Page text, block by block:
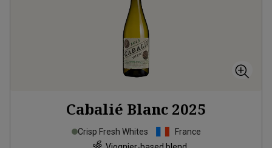
Cabalié Blanc 2025
Crisp Fresh Whites
France